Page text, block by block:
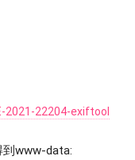
2021-22204-exiftool
www-data: